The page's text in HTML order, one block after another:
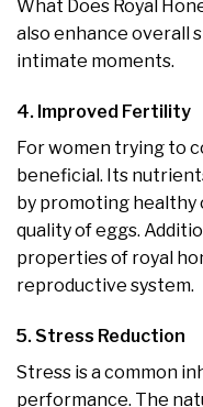
What Does Royal
also enhance overall
intimate moments.
4. Improved Fertility
For women trying to
beneficial. Its
by promoting healthy
quality of eggs.
properties of royal
reproductive system.
5. Stress Reduction
Stress is a common
performance. The